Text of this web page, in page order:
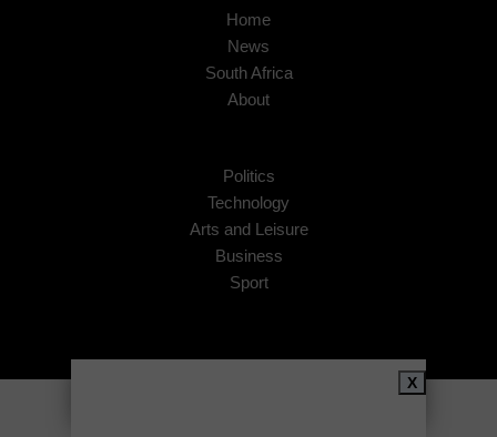
Home
News
South Africa
About
Politics
Technology
Arts and Leisure
Business
Sport
X